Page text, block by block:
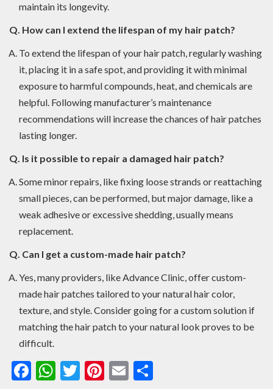
maintain its longevity.
Q. How can I extend the lifespan of my hair patch?
To extend the lifespan of your hair patch, regularly washing
it, placing it in a safe spot, and providing it with minimal
exposure to harmful compounds, heat, and chemicals are
helpful. Following manufacturer’s maintenance
recommendations will increase the chances of hair patches
lasting longer.
Q. Is it possible to repair a damaged hair patch?
Some minor repairs, like fixing loose strands or reattaching
small pieces, can be performed, but major damage, like a
weak adhesive or excessive shedding, usually means
replacement.
Q. Can I get a custom-made hair patch?
Yes, many providers, like Advance Clinic, offer custom-
made hair patches tailored to your natural hair color,
texture, and style. Consider going for a custom solution if
matching the hair patch to your natural look proves to be
difficult.
Facebook
WhatsApp
Twitter
Pinterest
Email